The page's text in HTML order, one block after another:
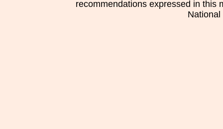
recommendations expressed in this